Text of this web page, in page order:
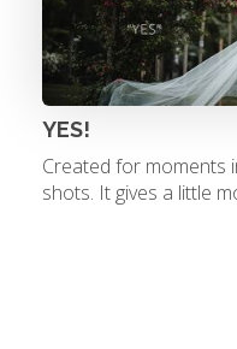
YES!
Created for moments
shots. It gives a little